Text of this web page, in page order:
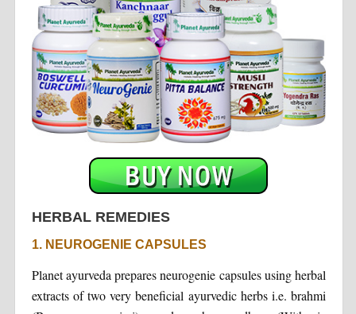
HERBAL REMEDIES
1. NEUROGENIE CAPSULES
Planet ayurveda prepares neurogenie capsules using herbal
extracts of two very beneficial ayurvedic herbs i.e. brahmi